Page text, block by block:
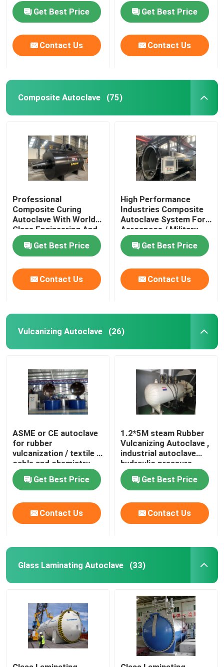
standard
Get Best Price
Contact Us
Autoclave AAC
autoclaveGet Best Price
Contact Us
Composite Autoclave (75)
Professional
Composite Curing
Autoclave With World
Class Engineering And
Unique System Design
Get Best Price
Contact Us
High Performance
Industries Composite
Autoclave System For
Aerospace / Military
Materials
Get Best Price
Contact Us
Vulcanizing Autoclave (26)
ASME or CE autoclave
for rubber
vulcanization / textile /
cable and chemistry
industries
Get Best Price
Contact Us
1.2*5M steam Rubber
Vulcanizing Autoclave ,
industrial autoclave
hydraulic pressure
Get Best Price
Contact Us
Glass Laminating Autoclave (33)